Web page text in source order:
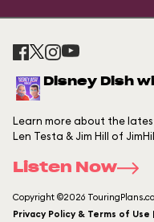
Disney Dish
Learn more about the
Len Testa & Jim Hill of
Listen Now
Copyright ©2026
Privacy Policy & Terms of